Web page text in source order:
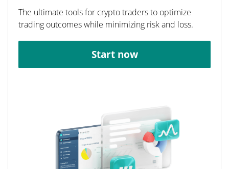
The ultimate tools for crypto traders to optimize
trading outcomes while minimizing risk and loss.
Start now